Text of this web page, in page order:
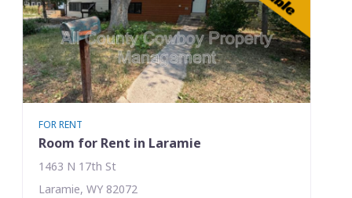
FOR RENT
Room for Rent in Laramie
1463 N 17th St
Laramie, WY 82072